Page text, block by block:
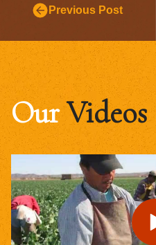
Previous Post
OurVideos